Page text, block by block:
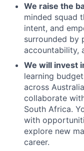
We raise the
minded squad
intent, and
surrounded by
accountability,
We will invest
learning
across
collaborate
South Africa.
with
explore new
career.